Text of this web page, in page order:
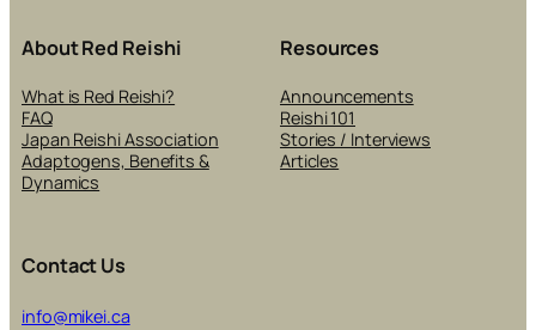
About Red Reishi
What is Red Reishi?
FAQ
Japan Reishi Association
Adaptogens, Benefits &
Dynamics
Resources
Announcements
Reishi 101
Stories / Interviews
Articles
Contact Us
info@mikei.ca